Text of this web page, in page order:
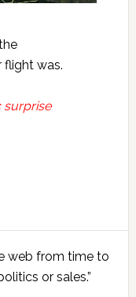
was.
surprise
web from time to
or sales.”